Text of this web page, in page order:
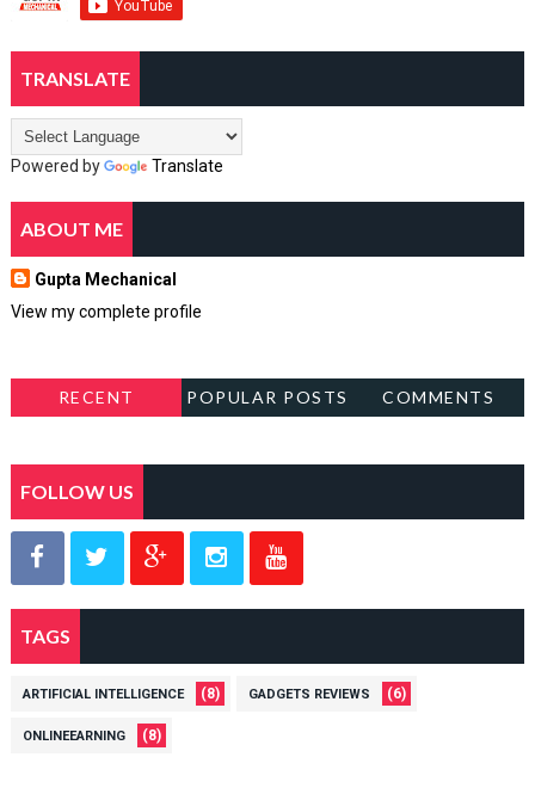
TRANSLATE
Powered by Translate
ABOUT ME
Gupta Mechanical
View my complete profile
RECENT POPULAR POSTS COMMENTS
FOLLOW US
TAGS
ARTIFICIAL INTELLIGENCE (8) GADGETS REVIEWS (6)
ONLINEEARNING (8)